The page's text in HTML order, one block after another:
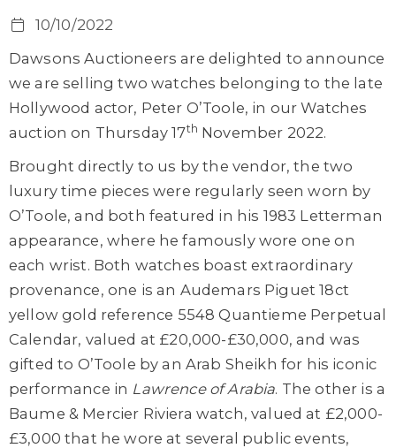
10/10/2022
Dawsons Auctioneers are delighted to announce
we are selling two watches belonging to the late
Hollywood actor, Peter O’Toole, in our Watches
auction on Thursday 17th November 2022.
Brought directly to us by the vendor, the two
luxury time pieces were regularly seen worn by
O’Toole, and both featured in his 1983 Letterman
appearance, where he famously wore one on
each wrist. Both watches boast extraordinary
provenance, one is an Audemars Piguet 18ct
yellow gold reference 5548 Quantieme Perpetual
Calendar, valued at £20,000-£30,000, and was
gifted to O’Toole by an Arab Sheikh for his iconic
performance in Lawrence of Arabia. The other is a
Baume & Mercier Riviera watch, valued at £2,000-
£3,000 that he wore at several public events,